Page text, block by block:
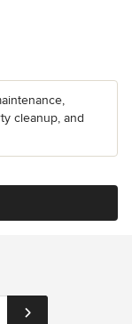
cleanup, and